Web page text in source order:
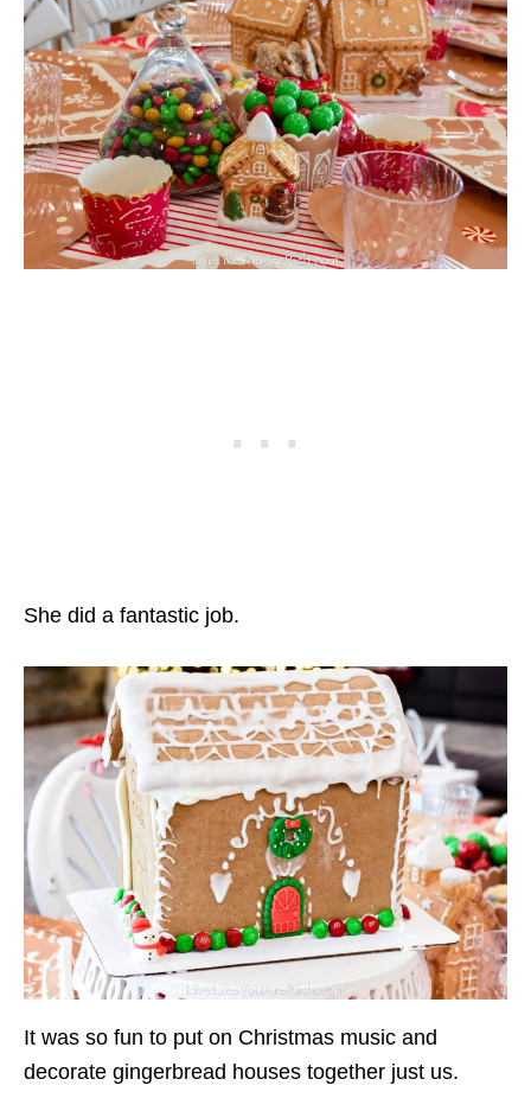
She did a fantastic job.
It was so fun to put on Christmas music and
decorate gingerbread houses together just us.